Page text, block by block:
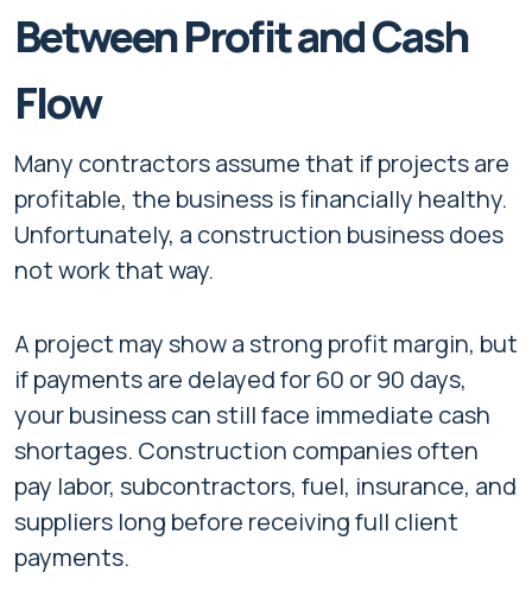
Between Profit and Cash
Flow
Many contractors assume that if projects are
profitable, the business is financially healthy.
Unfortunately, a construction business does
not work that way.
A project may show a strong profit margin, but
if payments are delayed for 60 or 90 days,
your business can still face immediate cash
shortages. Construction companies often
pay labor, subcontractors, fuel, insurance, and
suppliers long before receiving full client
payments.